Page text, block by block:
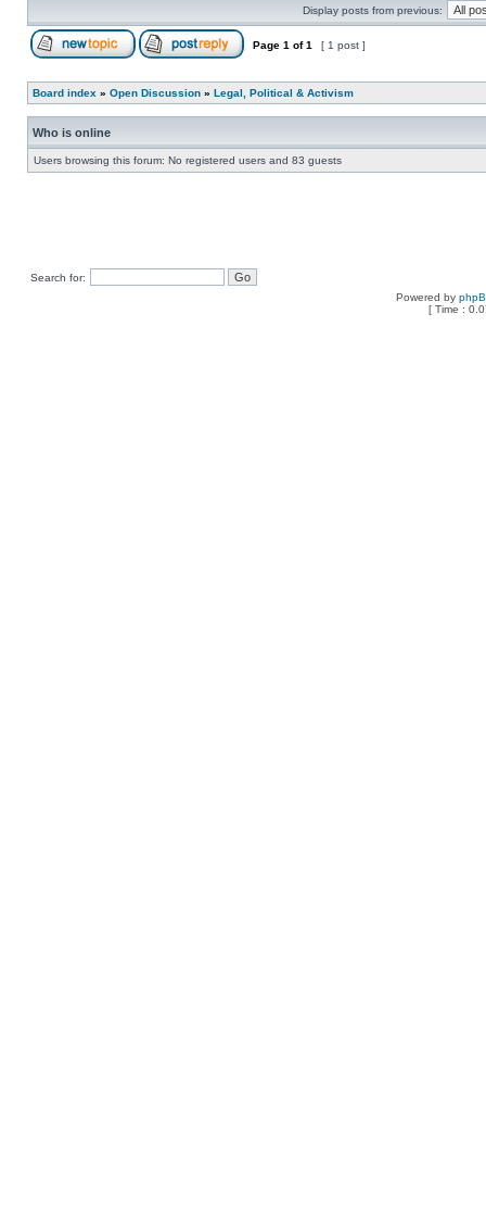
Display posts from previous:
Page 1 of1 [ 1 post ]
Board index » Open Discussion » Legal, Political & Activism
Who is online
Users browsing this forum: No registered users and 83 guests
Search for:
Powered by
[ Time :